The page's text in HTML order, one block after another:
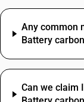
Any common
Battery
Can we claim